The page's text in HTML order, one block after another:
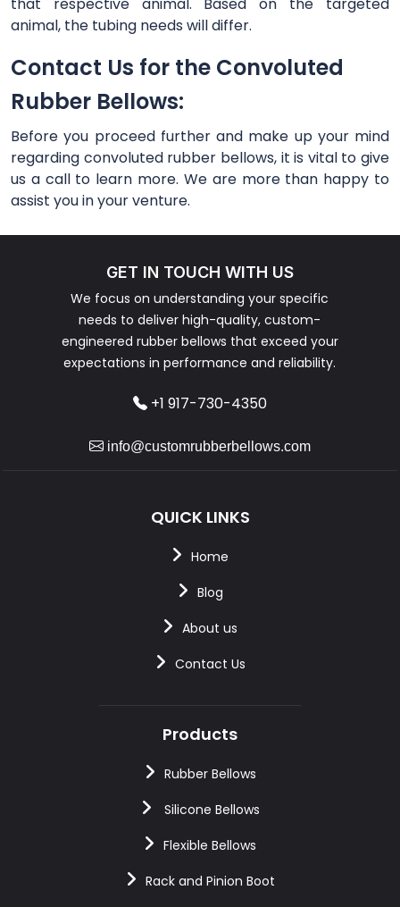
that respective animal. Based on the targeted
animal, the tubing needs will differ.
Contact Us for the Convoluted
Rubber Bellows:
Before you proceed further and make up your mind
regarding convoluted rubber bellows, it is vital to give
us a call to learn more. We are more than happy to
assist you in your venture.
GET IN TOUCH WITH US
We focus on understanding your specific
needs to deliver high-quality, custom-
engineered rubber bellows that exceed your
expectations in performance and reliability.
+1 917-730-4350
info@customrubberbellows.com
QUICK LINKS
Home
Blog
About us
Contact Us
Products
Rubber Bellows
Silicone Bellows
Flexible Bellows
Rack and Pinion Boot